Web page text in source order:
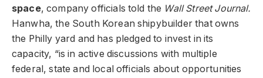
space, company officials told the Wall Street Journal.
Hanwha, the South Korean shipybuilder that owns
the Philly yard and has pledged to invest in its
capacity, “is in active discussions with multiple
federal, state and local officials about opportunities